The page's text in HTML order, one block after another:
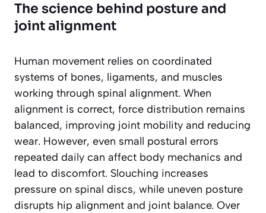
The science behind posture and
joint alignment
Human movement relies on coordinated
systems of bones, ligaments, and muscles
working through spinal alignment. When
alignment is correct, force distribution remains
balanced, improving joint mobility and reducing
wear. However, even small postural errors
repeated daily can affect body mechanics and
lead to discomfort. Slouching increases
pressure on spinal discs, while uneven posture
disrupts hip alignment and joint balance. Over